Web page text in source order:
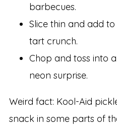
barbecues.
Slice thin and add
tart crunch.
Chop and toss into
neon surprise.
Weird fact: Kool-Aid
snack in some parts of